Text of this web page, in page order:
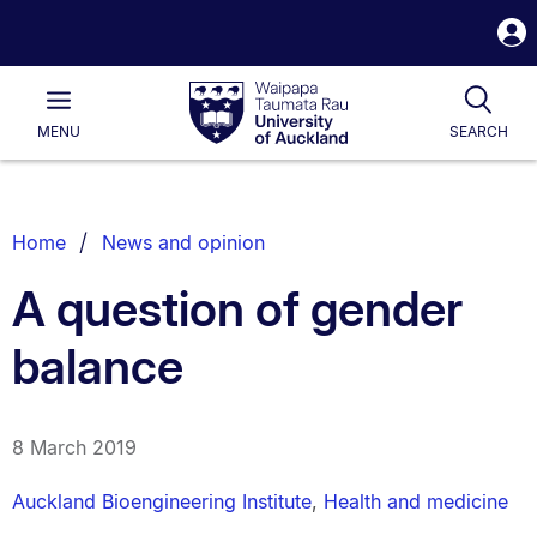
Waipapa
Taumata
RauUniversity
of
Main
MENU SEARCH
List.
Home News and opinion
A question of gender
balance
8 March 2019
Auckland Bioengineering Institute, Health and medicine